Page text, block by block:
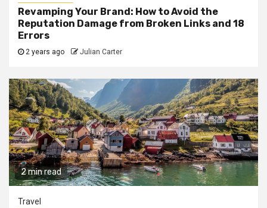
Revamping Your Brand: How to Avoid the
Reputation Damage from Broken Links and 18
Errors
2 years ago Julian Carter
2 min read
Travel